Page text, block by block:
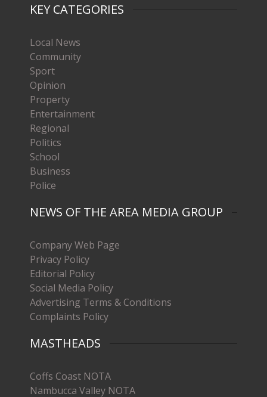
KEY CATEGORIES
Local News
Community
Sport
Opinion
Property
Entertainment
Regional
Politics
School
Business
Police
NEWS OF THE AREA MEDIA GROUP
Company Web Page
Privacy Policy
Editorial Policy
Social Media Policy
Advertising Terms & Conditions
Complaints Policy
MASTHEADS
Coffs Coast NOTA
Nambucca Valley NOTA